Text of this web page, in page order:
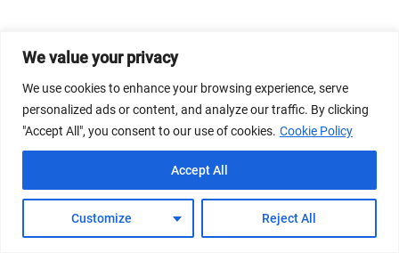
We value your privacy
We use cookies to enhance your browsing experience, serve
personalized ads or content, and analyze our traffic. By clicking
"Accept All", you consent to our use of cookies. Cookie Policy
Customize Reject All
Accept All